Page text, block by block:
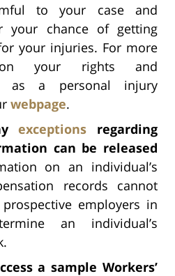
to your case and
your chance of getting
your injuries. For more
on your rights and
as a personal injury
webpage.
exceptions regarding
can be released
on an individual’s
records cannot
employers in
an individual’s
a sample Workers’